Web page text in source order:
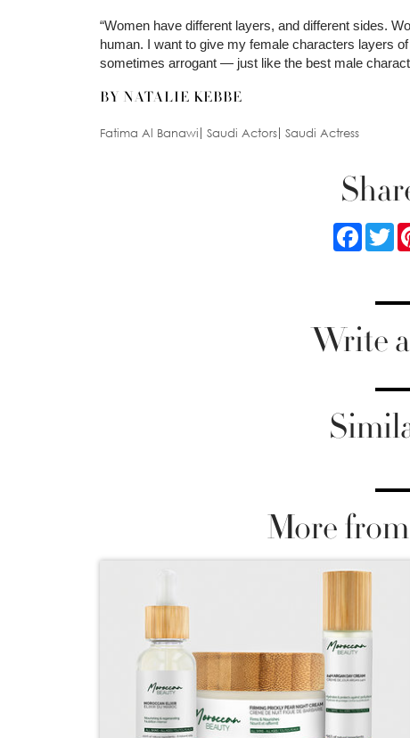
“Women have different layers, and different sides.
human. I want to give my female characters layers
sometimes arrogant — just like the best male
BY NATALIE KEBBE
Fatima Al Banawi Saudi Actors Saudi Actress
Write
More